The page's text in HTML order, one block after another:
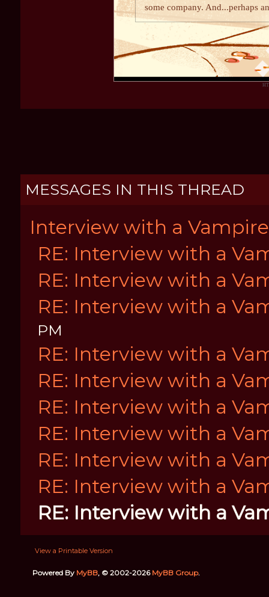
some company. And...perhaps
MESSAGES IN THIS THREAD
Interview with a Vampire
RE: Interview with a
RE: Interview with a
RE: Interview with a
PM
RE: Interview with a
RE: Interview with a
RE: Interview with a
RE: Interview with a
RE: Interview with a
RE: Interview with a
RE: Interview with a
View a Printable Version
Powered By MyBB, © 2002-2026 MyBB Group.